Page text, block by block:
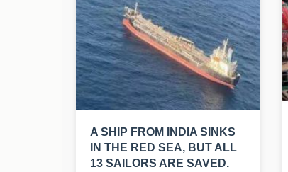
A SHIP FROM INDIA SINKS
IN THE RED SEA, BUT ALL
13 SAILORS ARE SAVED.